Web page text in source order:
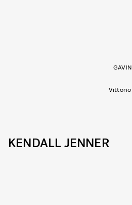
Vittorio
KENDALL JENNER